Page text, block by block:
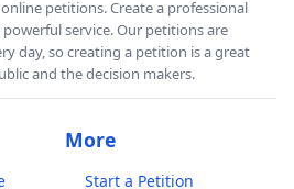
petitions. Create a professional
service. Our petitions are
day, so creating a petition is a great
and the decision makers.
More
Start a Petition